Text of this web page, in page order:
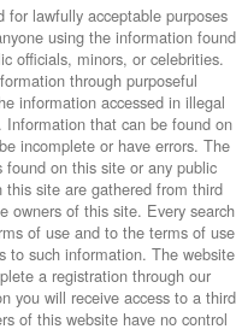
lawfully acceptable purposes
using the information found
officials, minors, or celebrities.
through purposeful
information accessed in illegal
that can be found on
incomplete or have errors. The
on this site or any public
this site are gathered from third
owners of this site. Every search
of use and to the terms of use
to such information. The website
a registration through our
you will receive access to a third
of this website have no control